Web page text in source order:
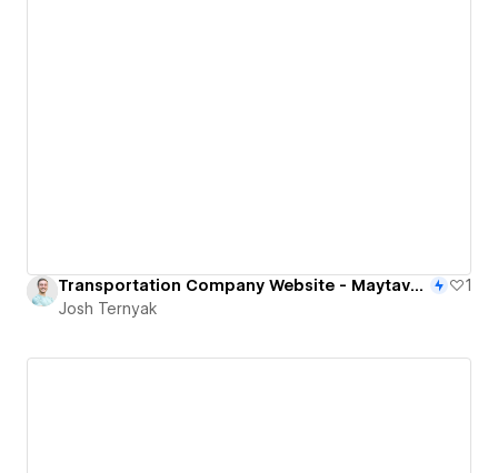
Transportation Company Website - Maytavbus.com
1
Josh Ternyak